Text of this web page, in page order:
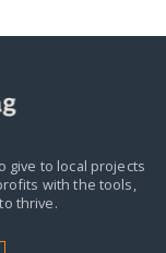
give to local projects
with the tools,
thrive.